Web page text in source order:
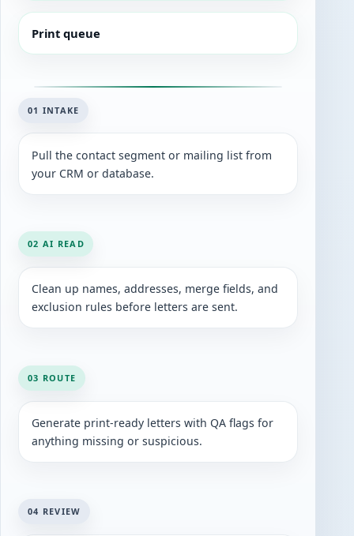
Print queue
01 INTAKE
Pull the contact segment or mailing list from
your CRM or database.
02 AI READ
Clean up names, addresses, merge fields, and
exclusion rules before letters are sent.
03 ROUTE
Generate print-ready letters with QA flags for
anything missing or suspicious.
04 REVIEW